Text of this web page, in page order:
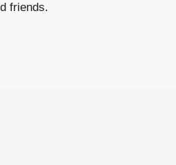
friends.